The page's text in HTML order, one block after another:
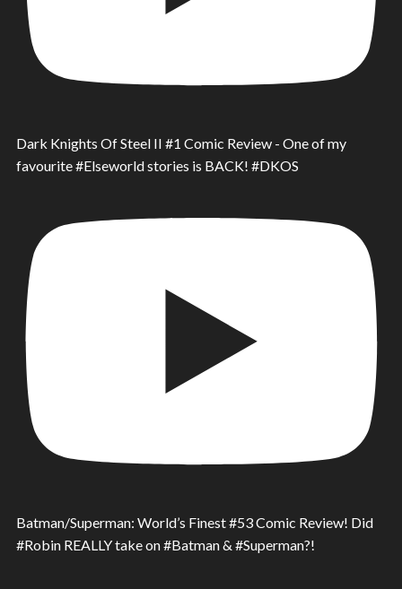
Dark Knights Of Steel II #1 Comic Review - One of my
favourite #Elseworld stories is BACK! #DKOS
Batman/Superman: World’s Finest #53 Comic Review! Did
#Robin REALLY take on #Batman & #Superman?!